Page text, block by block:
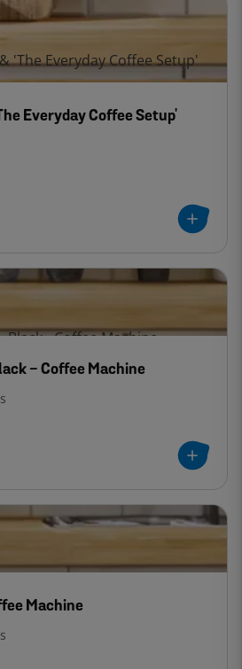
Everyday Coffee Setup'
- Coffee Machine
Machine